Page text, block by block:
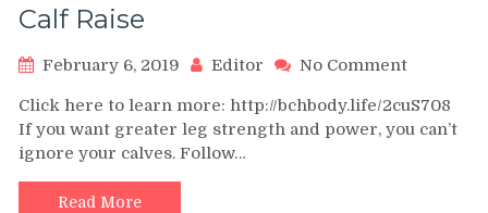
Calf Raise
February 6, 2019 Editor No Commenton
To
Do
Click here to learn more: http://bchbody.life/2cuS708
If you want greater leg strength and power, you can’t
ignore your calves. Follow…
Read More